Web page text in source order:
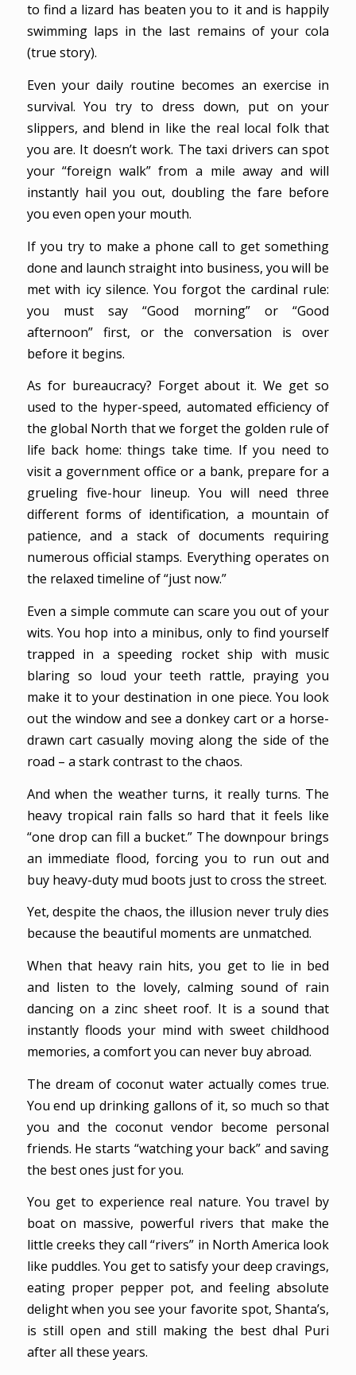
to find a lizard has beaten you to it and is happily
swimming laps in the last remains of your cola
(true story).
Even your daily routine becomes an exercise in
survival. You try to dress down, put on your
slippers, and blend in like the real local folk that
you are. It doesn’t work. The taxi drivers can spot
your “foreign walk” from a mile away and will
instantly hail you out, doubling the fare before
you even open your mouth.
If you try to make a phone call to get something
done and launch straight into business, you will be
met with icy silence. You forgot the cardinal rule:
you must say “Good morning” or “Good
afternoon” first, or the conversation is over
before it begins.
As for bureaucracy? Forget about it. We get so
used to the hyper-speed, automated efficiency of
the global North that we forget the golden rule of
life back home: things take time. If you need to
visit a government office or a bank, prepare for a
grueling five-hour lineup. You will need three
different forms of identification, a mountain of
patience, and a stack of documents requiring
numerous official stamps. Everything operates on
the relaxed timeline of “just now.”
Even a simple commute can scare you out of your
wits. You hop into a minibus, only to find yourself
trapped in a speeding rocket ship with music
blaring so loud your teeth rattle, praying you
make it to your destination in one piece. You look
out the window and see a donkey cart or a horse-
drawn cart casually moving along the side of the
road – a stark contrast to the chaos.
And when the weather turns, it really turns. The
heavy tropical rain falls so hard that it feels like
“one drop can fill a bucket.” The downpour brings
an immediate flood, forcing you to run out and
buy heavy-duty mud boots just to cross the street.
Yet, despite the chaos, the illusion never truly dies
because the beautiful moments are unmatched.
When that heavy rain hits, you get to lie in bed
and listen to the lovely, calming sound of rain
dancing on a zinc sheet roof. It is a sound that
instantly floods your mind with sweet childhood
memories, a comfort you can never buy abroad.
The dream of coconut water actually comes true.
You end up drinking gallons of it, so much so that
you and the coconut vendor become personal
friends. He starts “watching your back” and saving
the best ones just for you.
You get to experience real nature. You travel by
boat on massive, powerful rivers that make the
little creeks they call “rivers” in North America look
like puddles. You get to satisfy your deep cravings,
eating proper pepper pot, and feeling absolute
delight when you see your favorite spot, Shanta’s,
is still open and still making the best dhal Puri
after all these years.